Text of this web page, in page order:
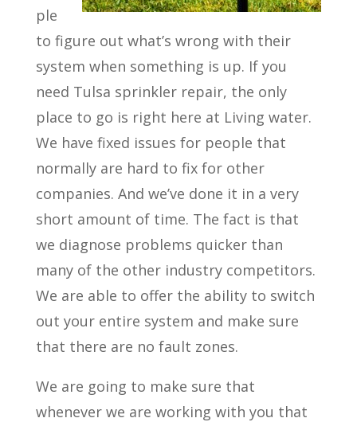
ple
to figure out what’s wrong with their
system when something is up. If you
need Tulsa sprinkler repair, the only
place to go is right here at Living water.
We have fixed issues for people that
normally are hard to fix for other
companies. And we’ve done it in a very
short amount of time. The fact is that
we diagnose problems quicker than
many of the other industry competitors.
We are able to offer the ability to switch
out your entire system and make sure
that there are no fault zones.
We are going to make sure that
whenever we are working with you that